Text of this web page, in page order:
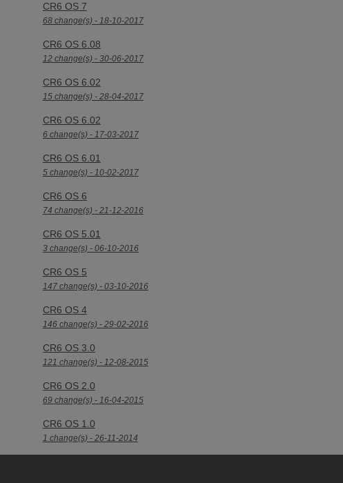
CR6 OS 7
68 change(s) - 18-10-2017
CR6 OS 6.08
12 change(s) - 30-06-2017
CR6 OS 6.02
15 change(s) - 28-04-2017
CR6 OS 6.02
6 change(s) - 17-03-2017
CR6 OS 6.01
5 change(s) - 10-02-2017
CR6 OS 6
74 change(s) - 21-12-2016
CR6 OS 5.01
3 change(s) - 06-10-2016
CR6 OS 5
147 change(s) - 03-10-2016
CR6 OS 4
146 change(s) - 29-02-2016
CR6 OS 3.0
121 change(s) - 12-08-2015
CR6 OS 2.0
69 change(s) - 16-04-2015
CR6 OS 1.0
1 change(s) - 26-11-2014